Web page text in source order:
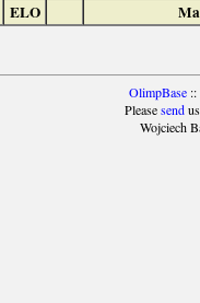
ELO
OlimpBase::
Pleasesendus
Wojciech